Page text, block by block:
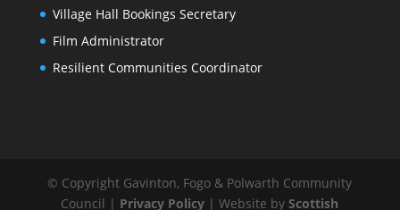
Village Hall Bookings Secretary
Film Administrator
Resilient Communities Coordinator
© Copyright Gavinton, Fogo & Polwarth Community
Council | Privacy Policy | Website byScottish